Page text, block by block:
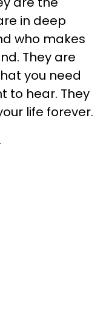
in deep
who makes
They are
you need
to hear. They
life forever.